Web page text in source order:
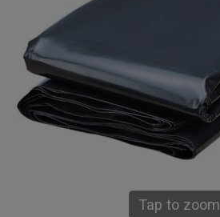
Tap to zoom